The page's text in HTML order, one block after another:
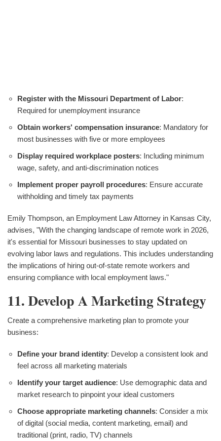
Register with the Missouri Department of Labor:
Required for unemployment insurance
Obtain workers' compensation insurance: Mandatory for
most businesses with five or more employees
Display required workplace posters: Including minimum
wage, safety, and anti-discrimination notices
Implement proper payroll procedures: Ensure accurate
withholding and timely tax payments
Emily Thompson, an Employment Law Attorney in Kansas City,
advises, "With the changing landscape of remote work in 2026,
it's essential for Missouri businesses to stay updated on
evolving labor laws and regulations. This includes understanding
the implications of hiring out-of-state remote workers and
ensuring compliance with local employment laws."
11. Develop A Marketing Strategy
Create a comprehensive marketing plan to promote your
business:
Define your brand identity: Develop a consistent look and
feel across all marketing materials
Identify your target audience: Use demographic data and
market research to pinpoint your ideal customers
Choose appropriate marketing channels: Consider a mix
of digital (social media, content marketing, email) and
traditional (print, radio, TV) channels